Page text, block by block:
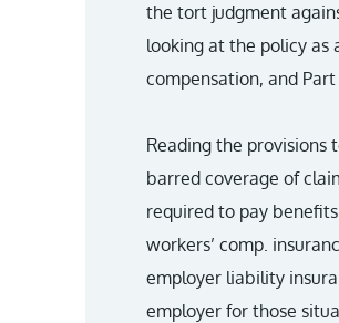
the tort judgment
looking at the policy as
compensation, and
Reading the provisions
barred coverage of
required to pay
workers’ comp.
employer liability
employer for those